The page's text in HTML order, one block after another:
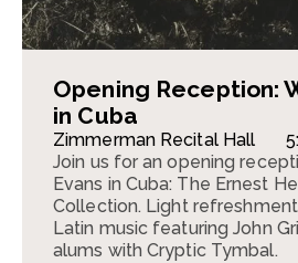
Opening Reception:
in Cuba
Zimmerman Recital Hall
Join us for an opening
Evans in Cuba: The Ernest
Collection. Light
Latin music featuring John
alums with Cryptic Tymbal.